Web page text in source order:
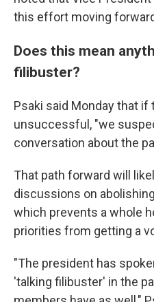
this effort moving
Does this mean
filibuster?
Psaki said Monday that
unsuccessful, "we
conversation about the
That path forward will
discussions on
which prevents a whole
priorities from getting a
"The president has
'talking filibuster' in the